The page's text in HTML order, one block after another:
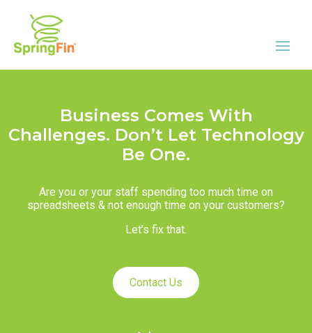
Business Comes With
Challenges. Don’t Let Technology
Be One.
Are you or your staff spending too much time on
spreadsheets & not enough time on your customers?
Let’s fix that.
Contact Us